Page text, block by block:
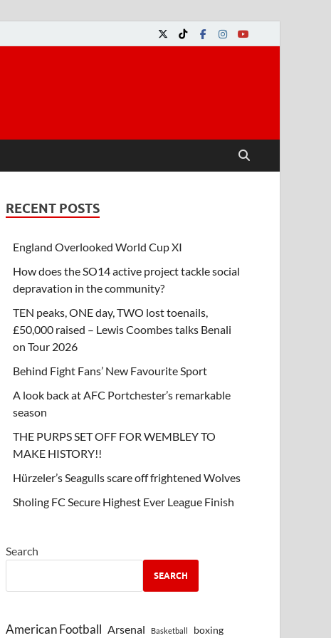
RECENT POSTS
England Overlooked World Cup XI
How does the SO14 active project tackle social
depravation in the community?
TEN peaks, ONE day, TWO lost toenails,
£50,000 raised – Lewis Coombes talks Benali
on Tour 2026
Behind Fight Fans’ New Favourite Sport
A look back at AFC Portchester’s remarkable
season
THE PURPS SET OFF FOR WEMBLEY TO
MAKE HISTORY!!
Hürzeler’s Seagulls scare off frightened Wolves
Sholing FC Secure Highest Ever League Finish
Search
SEARCH
American Football Arsenal Basketball boxing